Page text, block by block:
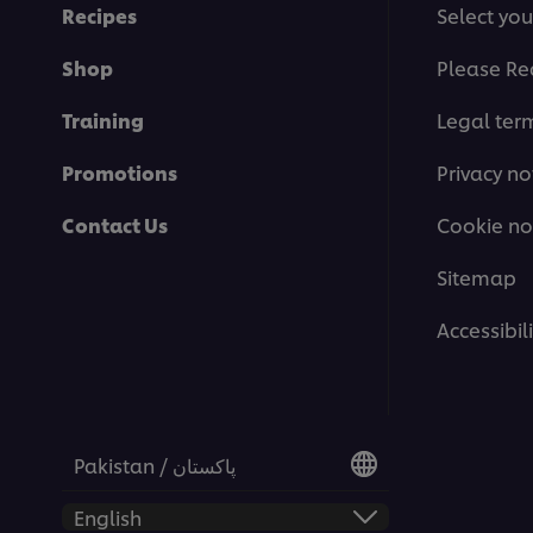
This video player may use cookies or
If you agree to this please click the
Recipes
Shop
Training
Promotions
Contact Us
Select
Please
Legal
Privacy
Cookie
Sitemap
Pakistan / پاکستان